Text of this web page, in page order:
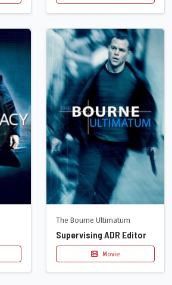
The Bourne Ultimatum
Supervising ADR Editor
Movie